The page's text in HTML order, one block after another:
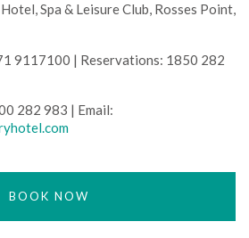
Spa & Leisure Club, Rosses Point,
9117100 | Reservations: 1850 282
282 983 | Email:
BOOK NOW